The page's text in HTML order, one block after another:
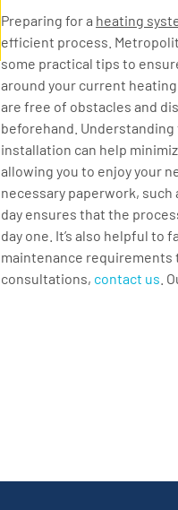
Preparing for a heating
efficient process.
some practical tips to
around your current
are free of obstacles and
beforehand.
installation can help
allowing you to enjoy your
necessary paperwork,
day ensures that the
day one. It’s also helpful to
maintenance requirements
consultations, contact us .